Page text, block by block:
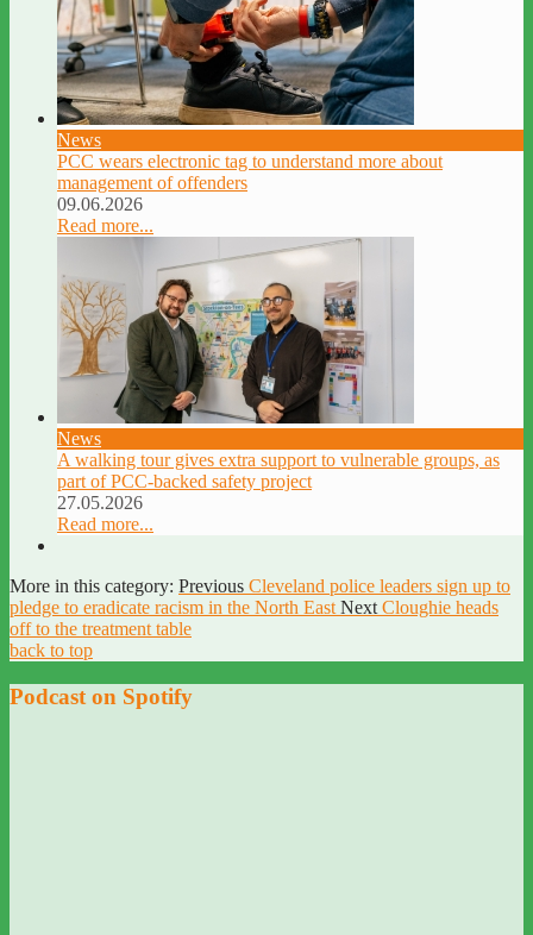
News
PCC wears electronic tag to understand more about
management of offenders
09.06.2026
Read more...
News
A walking tour gives extra support to vulnerable groups, as
part of PCC-backed safety project
27.05.2026
Read more...
More in this category: Previous Cleveland police leaders sign up to
pledge to eradicate racism in the North East Next Cloughie heads
off to the treatment table
back to top
Podcast on Spotify